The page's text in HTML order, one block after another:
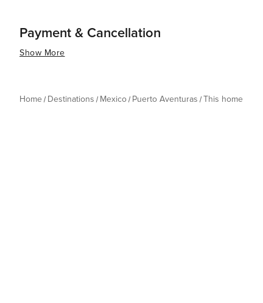
Payment & Cancellation
Show More
Home Destinations Mexico Puerto Aventuras This home